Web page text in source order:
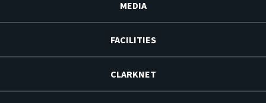
MEDIA
FACILITIES
CLARKNET